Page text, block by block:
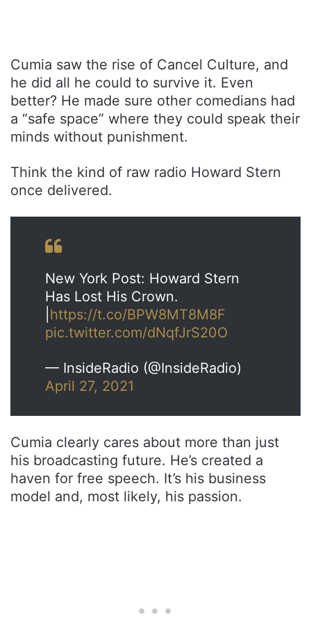
Cumia saw the rise of Cancel Culture, and
he did all he could to survive it. Even
better? He made sure other comedians had
a “safe space” where they could speak their
minds without punishment.
Think the kind of raw radio Howard Stern
once delivered.
New York Post: Howard Stern
Has Lost His Crown.
https://t.co/BPW8MT8M8F
pic.twitter.com/dNqfJrS20O
— InsideRadio (@InsideRadio)
April 27, 2021
Cumia clearly cares about more than just
his broadcasting future. He’s created a
haven for free speech. It’s his business
model and, most likely, his passion.